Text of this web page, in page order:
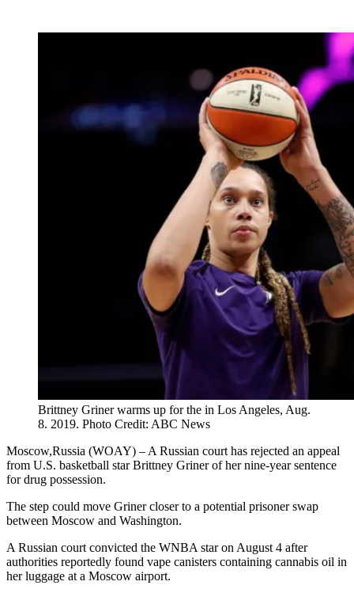
Brittney Griner warms up for the in Los Angeles, Aug.
8. 2019. Photo Credit: ABC News
Moscow,Russia (WOAY) – A Russian court has rejected an appeal
from U.S. basketball star Brittney Griner of her nine-year sentence
for drug possession.
The step could move Griner closer to a potential prisoner swap
between Moscow and Washington.
A Russian court convicted the WNBA star on August 4 after
authorities reportedly found vape canisters containing cannabis oil in
her luggage at a Moscow airport.